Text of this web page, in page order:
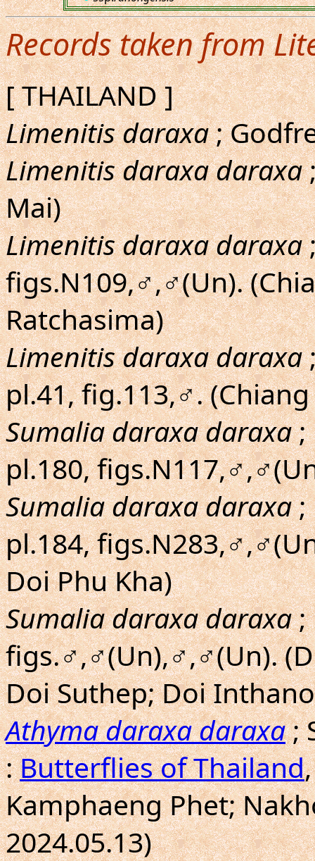
Records taken from
[ THAILAND ]
Limenitis daraxa;
Limenitis daraxa daraxa
Mai)
Limenitis daraxa daraxa
figs.N109,♂,♂(Un).
Ratchasima)
Limenitis daraxa daraxa
pl.41, fig.113,♂.
Sumalia daraxa daraxa;
pl.180,
Sumalia daraxa daraxa;
pl.184,
Doi Phu Kha)
Sumalia daraxa daraxa;
figs.♂,♂(Un),♂,♂(Un).
Doi Suthep; Doi
Athyma daraxa daraxa;
:Butterflies of Thailand
Kamphaeng Phet;
2024.05.13)